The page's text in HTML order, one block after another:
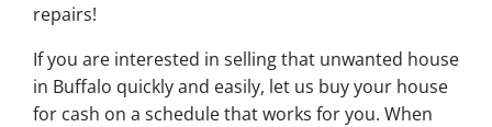
repairs!
If you are interested in selling that unwanted house
in Buffalo quickly and easily, let us buy your house
for cash on a schedule that works for you. When